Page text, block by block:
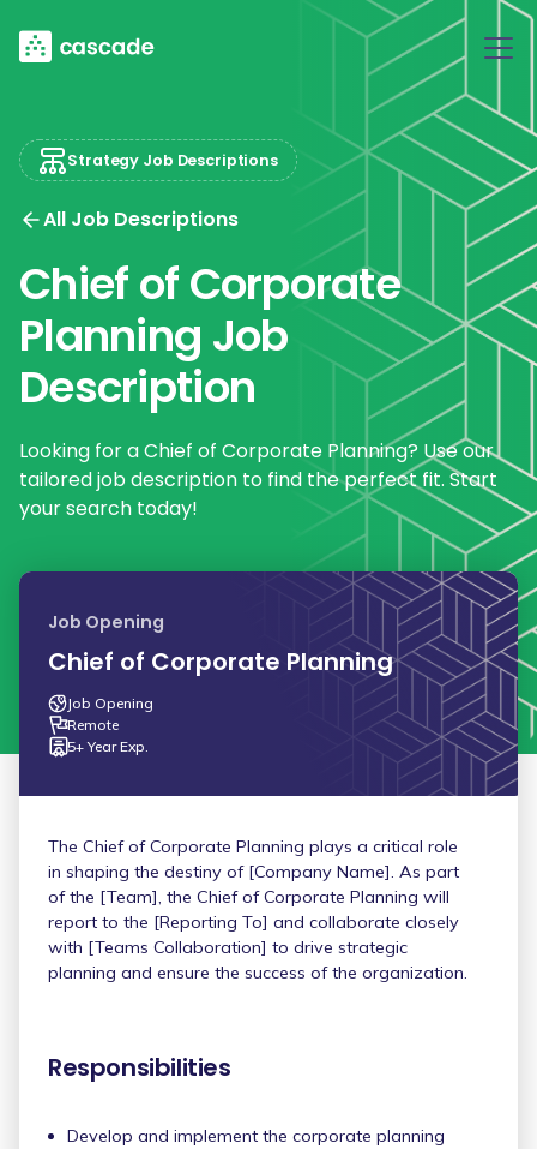
Strategy Job Descriptions
All Job Descriptions
Chief of Corporate
Planning Job
Description
Looking for a Chief of Corporate Planning? Use our
tailored job description to find the perfect fit. Start
your search today!
Job Opening
Chief of Corporate Planning
Job Opening
Remote
5+ Year Exp.
The Chief of Corporate Planning plays a critical role
in shaping the destiny of [Company Name]. As part
of the [Team], the Chief of Corporate Planning will
report to the [Reporting To] and collaborate closely
with [Teams Collaboration] to drive strategic
planning and ensure the success of the organization.
Responsibilities
Develop and implement the corporate planning